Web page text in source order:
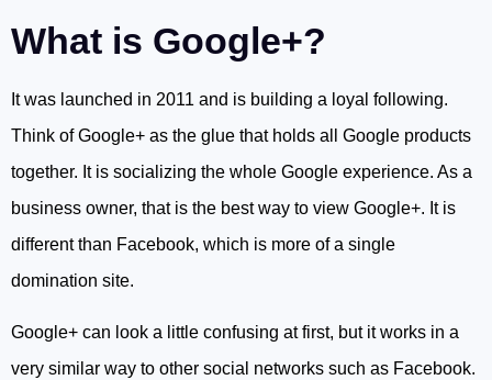
What is Google+?
It was launched in 2011 and is building a loyal following.
Think of Google+ as the glue that holds all Google products
together. It is socializing the whole Google experience. As a
business owner, that is the best way to view Google+. It is
different than Facebook, which is more of a single
domination site.
Google+ can look a little confusing at first, but it works in a
very similar way to other social networks such as Facebook.